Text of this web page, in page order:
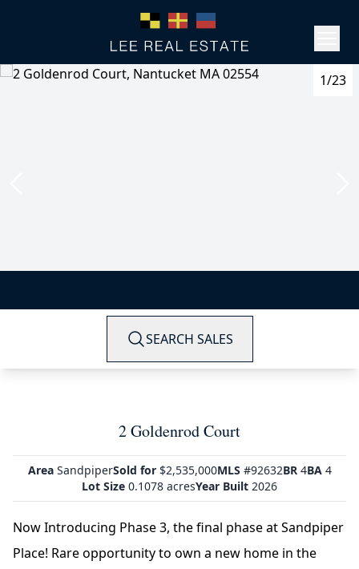
1/23
SEARCH SALES
2 Goldenrod Court
AreaSandpiperSold for$2,535,000MLS #92632BR4BA4
Lot Size 0.1078 acresYear Built 2026
Now Introducing Phase 3, the final phase at Sandpiper
Place! Rare opportunity to own a new home in the